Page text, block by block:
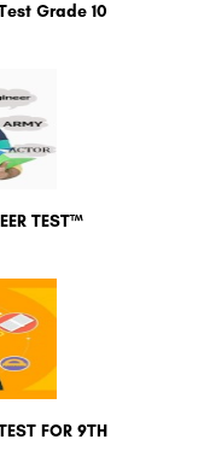
Grade 10
TEST™
FOR 9TH